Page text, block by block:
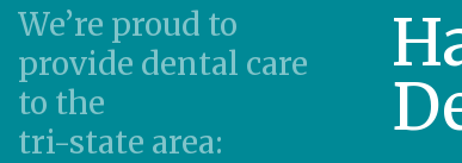
We’re proud to
provide dental care
to the
tri-state area: